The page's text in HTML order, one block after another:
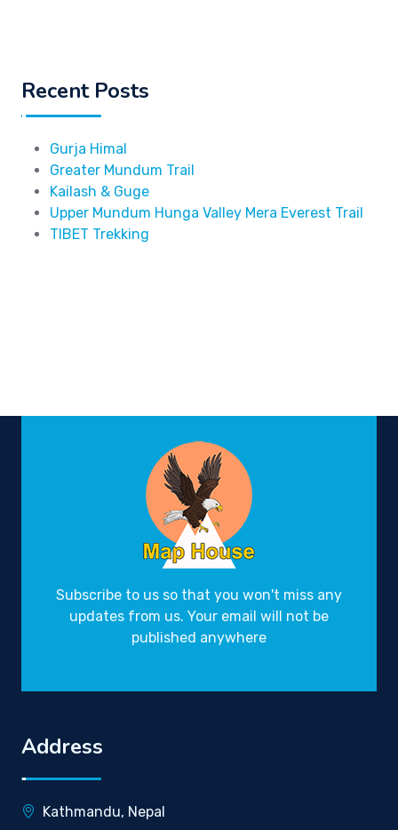
Recent Posts
Gurja Himal
Greater Mundum Trail
Kailash & Guge
Upper Mundum Hunga Valley Mera Everest Trail
TIBET Trekking
Subscribe to us so that you won't miss any
updates from us. Your email will not be
published anywhere
Address
Kathmandu, Nepal